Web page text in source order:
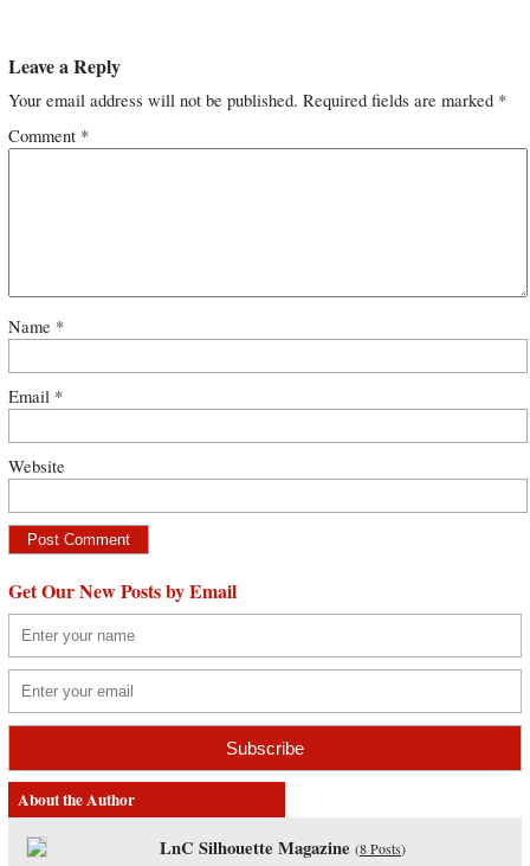
Leave a Reply
Your email address will not be published. Required fields are marked *
Comment *
Name *
Email *
Website
Get Our New Posts by Email
About the Author
LnC Silhouette Magazine (8 Posts)